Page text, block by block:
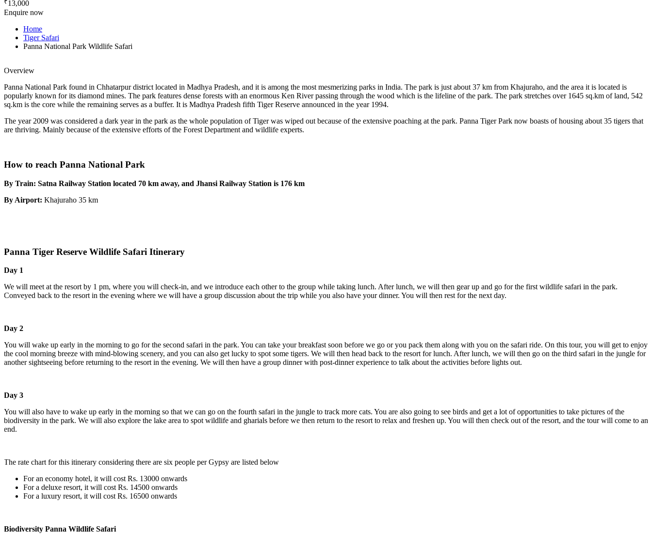
13,000
Enquire now
Home
Tiger Safari
Panna National Park Wildlife Safari
Overview
Panna National Park found in Chhatarpur district located in Madhya Pradesh, and it is among the most mesmerizing parks in India. The park is just about 37 km from Khajuraho, and the area it is located is
popularly known for its diamond mines. The park features dense forests with an enormous Ken River passing through the wood which is the lifeline of the park. The park stretches over 1645 sq.km of land, 542
sq.km is the core while the remaining serves as a buffer. It is Madhya Pradesh fifth Tiger Reserve announced in the year 1994.
The year 2009 was considered a dark year in the park as the whole population of Tiger was wiped out because of the extensive poaching at the park. Panna Tiger Park now boasts of housing about 35 tigers that
are thriving. Mainly because of the extensive efforts of the Forest Department and wildlife experts.
How to reach Panna National Park
By Train: Satna Railway Station located 70 km away, and Jhansi Railway Station is 176 km
By Airport:Khajuraho 35 km
Panna Tiger Reserve Wildlife Safari Itinerary
Day 1
We will meet at the resort by 1 pm, where you will check-in, and we introduce each other to the group while taking lunch. After lunch, we will then gear up and go for the first wildlife safari in the park.
Conveyed back to the resort in the evening where we will have a group discussion about the trip while you also have your dinner. You will then rest for the next day.
Day 2
You will wake up early in the morning to go for the second safari in the park. You can take your breakfast soon before we go or you pack them along with you on the safari ride. On this tour, you will get to enjoy
the cool morning breeze with mind-blowing scenery, and you can also get lucky to spot some tigers. We will then head back to the resort for lunch. After lunch, we will then go on the third safari in the jungle for
another sightseeing before returning to the resort in the evening. We will then have a group dinner with post-dinner experience to talk about the activities before lights out.
Day 3
You will also have to wake up early in the morning so that we can go on the fourth safari in the jungle to track more cats. You are also going to see birds and get a lot of opportunities to take pictures of the
biodiversity in the park. We will also explore the lake area to spot wildlife and gharials before we then return to the resort to relax and freshen up. You will then check out of the resort, and the tour will come to an
end.
The rate chart for this itinerary considering there are six people per Gypsy are listed below
For an economy hotel, it will cost Rs. 13000 onwards
For a deluxe resort, it will cost Rs. 14500 onwards
For a luxury resort, it will cost Rs. 16500 onwards
Biodiversity Panna Wildlife Safari